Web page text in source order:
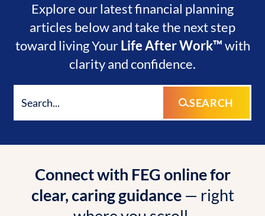
Explore our latest financial planning
articles below and take the next step
toward living YourLife After Work™with
clarity and confidence.
SEARCH
Connect with FEG online for
clear, caring guidance— right